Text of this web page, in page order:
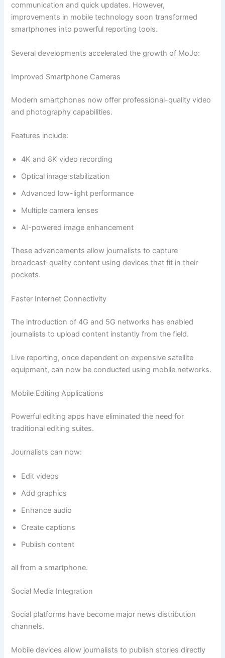
communication and quick updates. However,
improvements in mobile technology soon transformed
smartphones into powerful reporting tools.
Several developments accelerated the growth of MoJo:
Improved Smartphone Cameras
Modern smartphones now offer professional-quality video
and photography capabilities.
Features include:
4K and 8K video recording
Optical image stabilization
Advanced low-light performance
Multiple camera lenses
AI-powered image enhancement
These advancements allow journalists to capture
broadcast-quality content using devices that fit in their
pockets.
Faster Internet Connectivity
The introduction of 4G and 5G networks has enabled
journalists to upload content instantly from the field.
Live reporting, once dependent on expensive satellite
equipment, can now be conducted using mobile networks.
Mobile Editing Applications
Powerful editing apps have eliminated the need for
traditional editing suites.
Journalists can now:
Edit videos
Add graphics
Enhance audio
Create captions
Publish content
all from a smartphone.
Social Media Integration
Social platforms have become major news distribution
channels.
Mobile devices allow journalists to publish stories directly